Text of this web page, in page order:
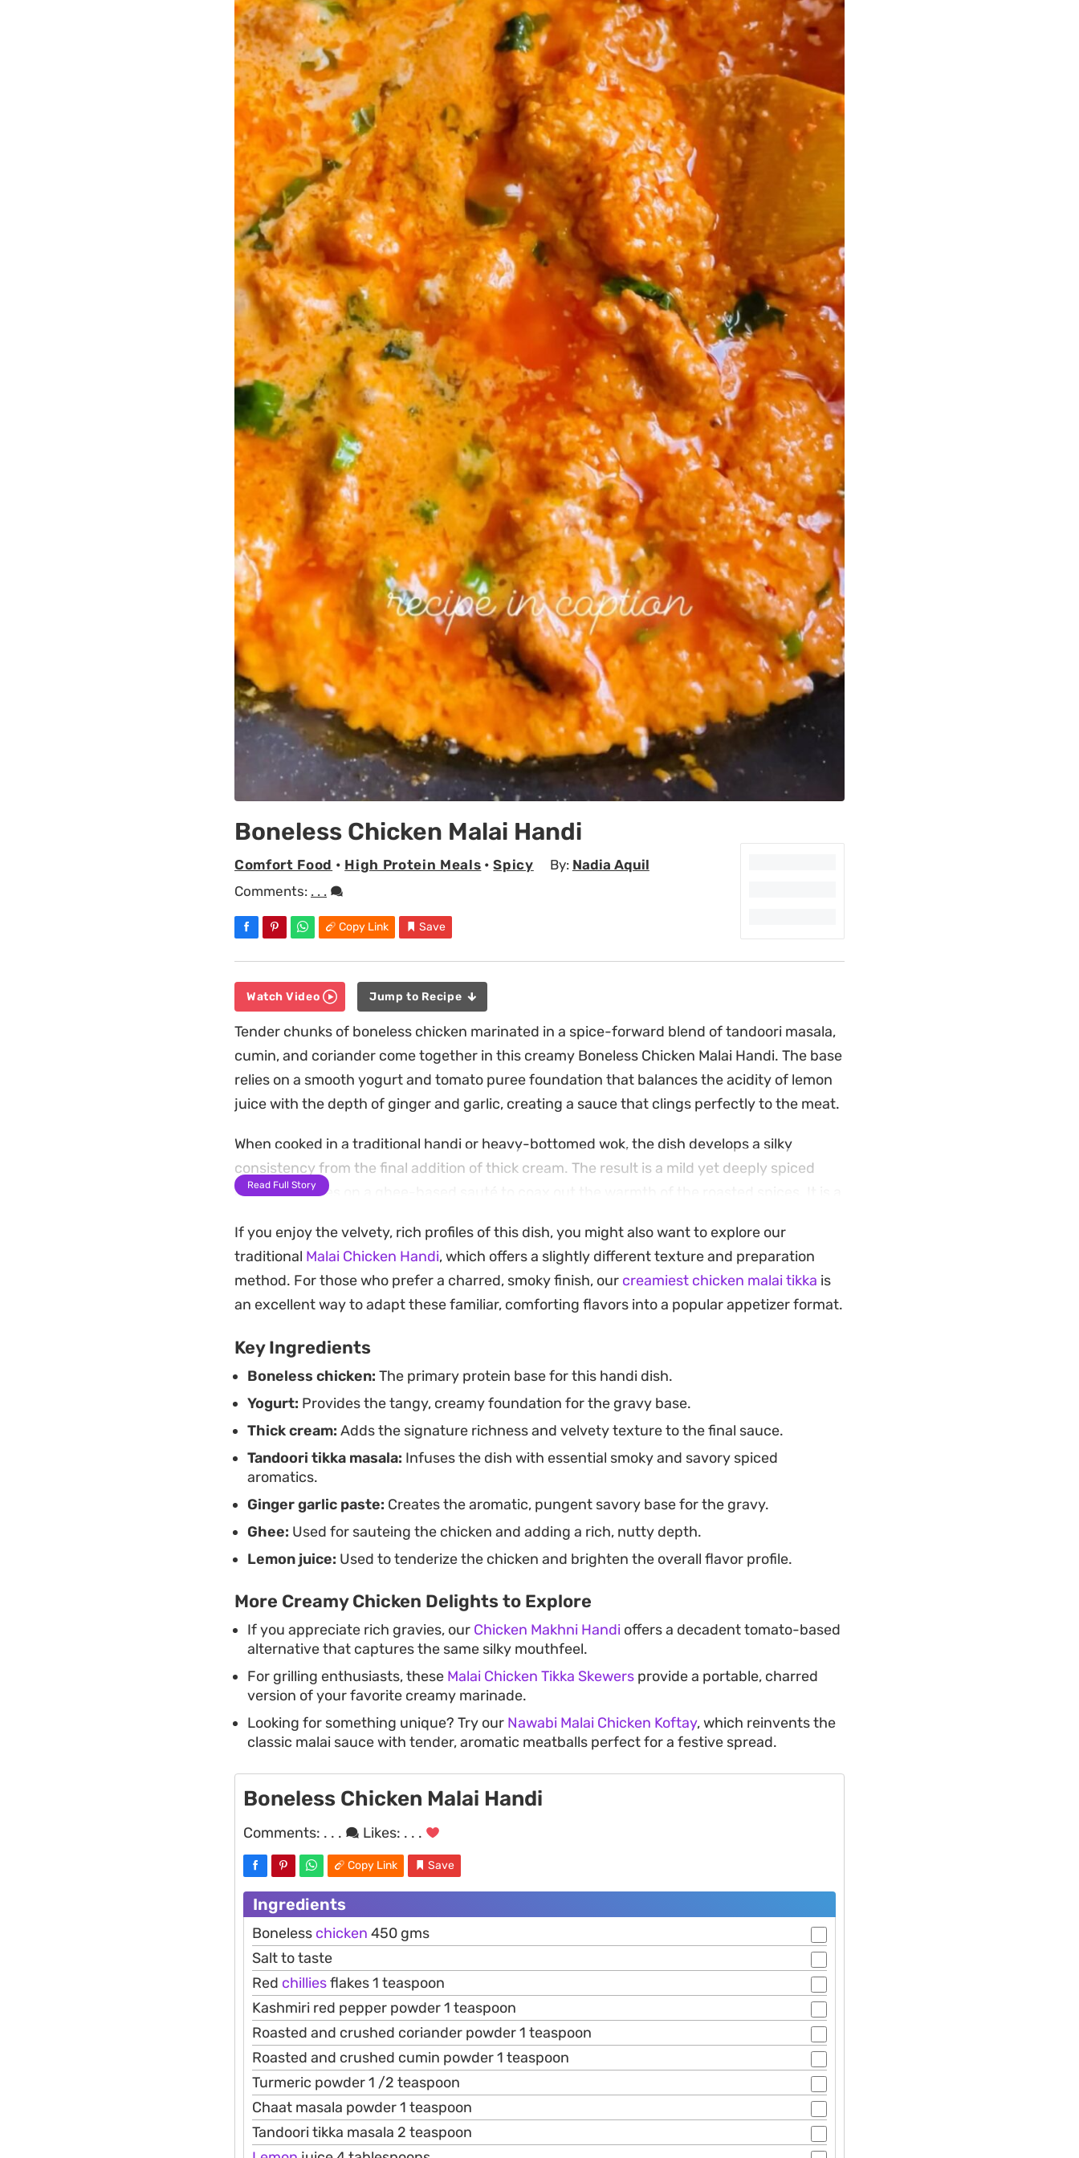
Boneless Chicken Malai Handi
Comfort Food • High Protein Meals •Spicy By: Nadia Aquil
Comments: . . .
Copy Link Save
Watch Video Jump to Recipe
Tender chunks of boneless chicken marinated in a spice-forward blend of tandoori masala,
cumin, and coriander come together in this creamy Boneless Chicken Malai Handi. The base
relies on a smooth yogurt and tomato puree foundation that balances the acidity of lemon
juice with the depth of ginger and garlic, creating a sauce that clings perfectly to the meat.
When cooked in a traditional handi or heavy-bottomed wok, the dish develops a silky
consistency from the final addition of thick cream. The result is a mild yet deeply spiced
curry that relies on a ghee-based sauté to coax out the warmth of the roasted spices. It is a
complicated techniques.
Served hot, the richness of the gravy is best tempered with plenty of fresh cilantro and
green chilies. It makes for a satisfying main course when paired with warm naan or soft roti
Read Full Story
If you enjoy the velvety, rich profiles of this dish, you might also want to explore our
traditional Malai Chicken Handi, which offers a slightly different texture and preparation
method. For those who prefer a charred, smoky finish, our creamiest chicken malai tikka is
an excellent way to adapt these familiar, comforting flavors into a popular appetizer format.
Key Ingredients
Boneless chicken: The primary protein base for this handi dish.
Yogurt: Provides the tangy, creamy foundation for the gravy base.
Thick cream: Adds the signature richness and velvety texture to the final sauce.
Tandoori tikka masala: Infuses the dish with essential smoky and savory spiced
aromatics.
Ginger garlic paste: Creates the aromatic, pungent savory base for the gravy.
Ghee: Used for sauteing the chicken and adding a rich, nutty depth.
Lemon juice: Used to tenderize the chicken and brighten the overall flavor profile.
More Creamy Chicken Delights to Explore
If you appreciate rich gravies, our Chicken Makhni Handi offers a decadent tomato-based
alternative that captures the same silky mouthfeel.
For grilling enthusiasts, these Malai Chicken Tikka Skewers provide a portable, charred
version of your favorite creamy marinade.
Looking for something unique? Try our Nawabi Malai Chicken Koftay, which reinvents the
classic malai sauce with tender, aromatic meatballs perfect for a festive spread.
Boneless Chicken Malai Handi
Comments: . . . Likes: . . .
Copy Link Save
Ingredients
Boneless chicken 450 gms
Salt to taste
Red chilliesflakes 1 teaspoon
Kashmiri red pepper powder 1 teaspoon
Roasted and crushed coriander powder 1 teaspoon
Roasted and crushed cumin powder 1 teaspoon
Turmeric powder 1 /2 teaspoon
Chaat masala powder 1 teaspoon
Tandoori tikka masala 2 teaspoon